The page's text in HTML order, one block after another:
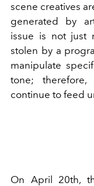
scene creatives
generated by
issue is not just
stolen by a
manipulate
tone;
continue to feed
On April 20th,